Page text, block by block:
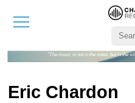
"The music is not in the notes, but in the
Eric Chardon